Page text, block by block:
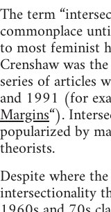
The term
commonplace
to most feminist
Crenshaw was
series of articles
and 1991 (for
Margins“).
popularized by
theorists.
Despite where
intersectionality